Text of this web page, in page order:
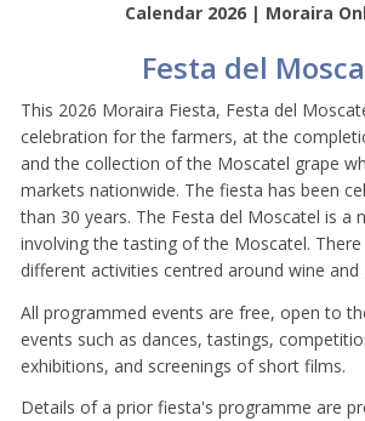
Calendar 2026 | Moraira
Festa del
This 2026 Moraira Fiesta, Festa del
celebration for the farmers, at the
and the collection of the Moscatel grape
markets nationwide. The fiesta has been
than 30 years. The Festa del Moscatel is a
involving the tasting of the Moscatel.
different activities centred around wine
All programmed events are free, open to
events such as dances, tastings,
exhibitions, and screenings of short films.
Details of a prior fiesta's programme are